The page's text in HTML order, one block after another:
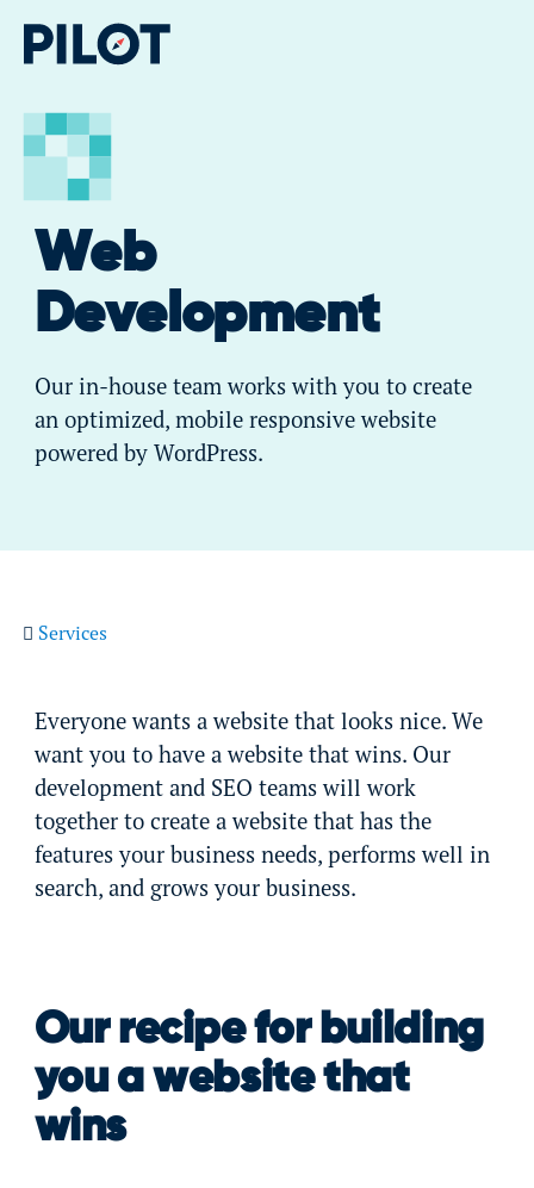
Web
Development
Our in-house team works with you to create
an optimized, mobile responsive website
powered by WordPress.
Services
Everyone wants a website that looks nice. We
want you to have a website that wins. Our
development and SEO teams will work
together to create a website that has the
features your business needs, performs well in
search, and grows your business.
Our recipe for building
you a website that
wins